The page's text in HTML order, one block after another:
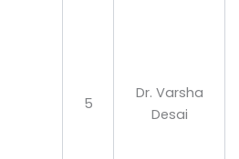
5
Dr. Varsha
Desai